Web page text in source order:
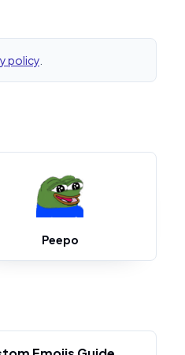
policy
Peepo